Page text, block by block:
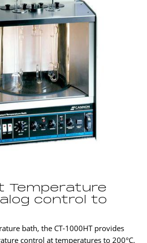
Temperature
control to
bath, the CT-1000HT provides
control at temperatures to 200°C.